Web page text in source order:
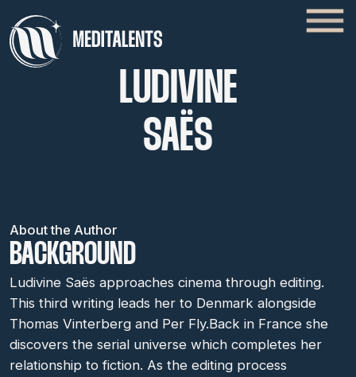
LUDIVINE
SAËS
About the Author
BACKGROUND
Ludivine Saës approaches cinema through editing.
This third writing leads her to Denmark alongside
Thomas Vinterberg and Per Fly.Back in France she
discovers the serial universe which completes her
relationship to fiction. As the editing process